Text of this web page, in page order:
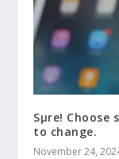
Sμre!
to change.
November 24,